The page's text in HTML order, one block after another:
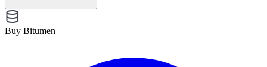
Buy Bitumen